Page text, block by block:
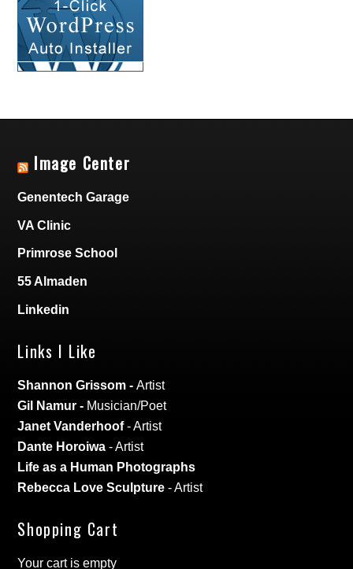
Image Center
Genentech Garage
VA Clinic
Primrose School
55 Almaden
Linkedin
Links I Like
Shannon Grissom -Artist
Gil Namur - Musician/Poet
Janet Vanderhoof- Artist
Dante Horoiwa - Artist
Life as a Human Photographs
Rebecca Love Sculpture - Artist
Shopping Cart
Your cart is empty